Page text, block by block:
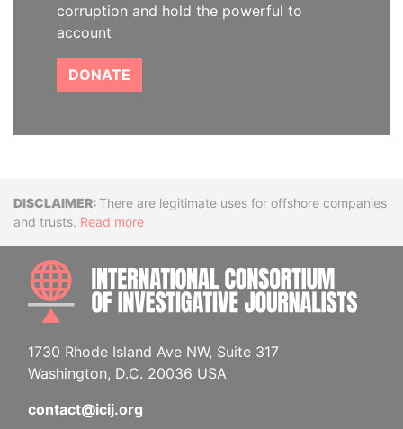
corruption and hold the powerful to
account
DONATE
DisclaimerThere are legitimate uses for offshore companies
and trusts. Read more
1730 Rhode Island Ave NW, Suite 317
Washington, D.C. 20036 USA
contact@icij.org